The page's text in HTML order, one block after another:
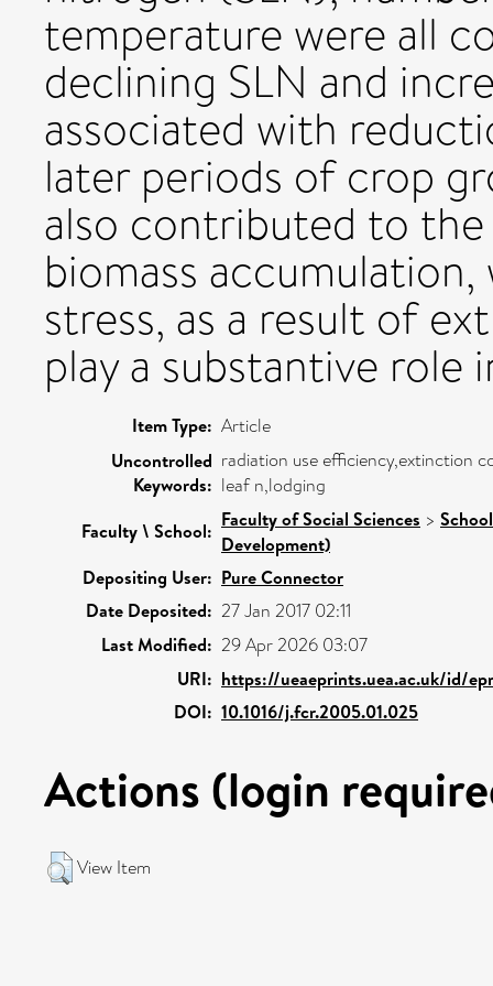
temperature were all
declining SLN and
associated with
later periods of crop
also contributed to
biomass
stress, as a result of
play a substantive role
Item Type: Article
Uncontrolled
Keywords:
radiation use efficiency,extinction
leaf n,lodging
Faculty \ School: Faculty of Social Sciences >
Development)
Depositing User: Pure Connector
Date Deposited: 27 Jan 2017 02:11
Last Modified: 29 Apr 2026 03:07
URI: https://ueaeprints.uea.ac.uk/id/
DOI: 10.1016/j.fcr.2005.01.025
Actions (login
View Item